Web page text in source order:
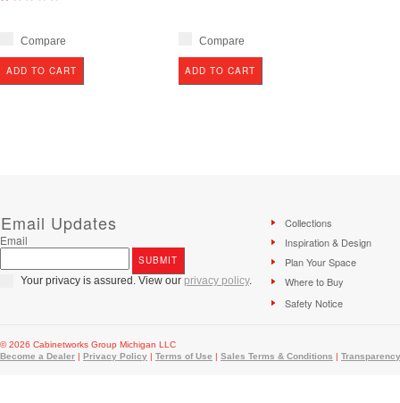
Compare
ADD TO CART
Compare
ADD TO CART
Email Updates
Email
Your privacy is assured. View our privacy policy.
Collections
Inspiration & Design
Plan Your Space
Where to Buy
Safety Notice
© 2026 Cabinetworks Group Michigan LLC
Become a Dealer | Privacy Policy | Terms of Use | Sales Terms & Conditions |